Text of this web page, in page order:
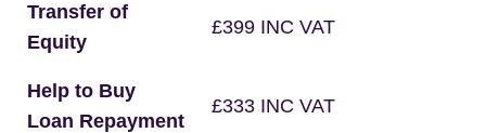
Transfer of
Equity
£399 INC VAT
Help to Buy
Loan Repayment
£333 INC VAT